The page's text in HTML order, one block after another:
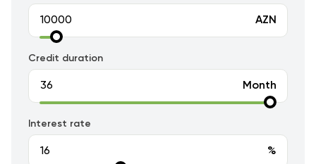
AZN
Credit duration
Month
Interest rate
%